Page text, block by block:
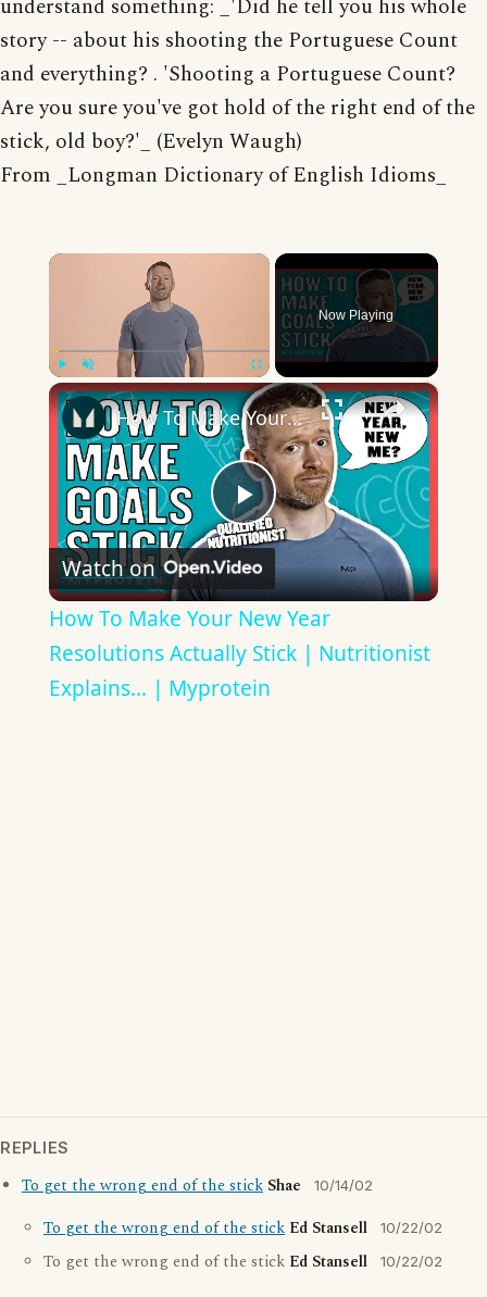
understand something: _'Did he tell you his whole
story -- about his shooting the Portuguese Count
and everything? . 'Shooting a Portuguese Count?
Are you sure you've got hold of the right end of the
stick, old boy?'_ (Evelyn Waugh)
From _Longman Dictionary of English Idioms_
×
Fullscreen
Now Playing
×
Play
Video
How To Make Your New Year Resolutions Actually Stick | Nutritionist Explains... | Myprotein
Watch on
How To Make Your New Year
Resolutions Actually Stick | Nutritionist
Explains... | Myprotein
REPLIES
To get the wrong end of the stick Shae 10/14/02
To get the wrong end of the stick Ed Stansell 10/22/02
To get the wrong end of the stick Ed Stansell 10/22/02